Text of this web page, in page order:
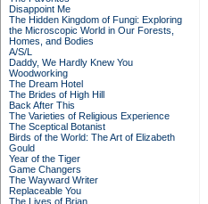
Disappoint Me
The Hidden Kingdom of Fungi: Exploring
the Microscopic World in Our Forests,
Homes, and Bodies
A/S/L
Daddy, We Hardly Knew You
Woodworking
The Dream Hotel
The Brides of High Hill
Back After This
The Varieties of Religious Experience
The Sceptical Botanist
Birds of the World: The Art of Elizabeth
Gould
Year of the Tiger
Game Changers
The Wayward Writer
Replaceable You
The Lives of Brian